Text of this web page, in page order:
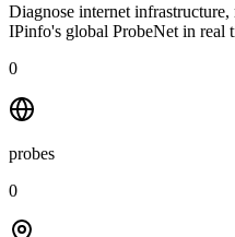
Diagnose internet
IPinfo's global ProbeNet in real
0
probes
0